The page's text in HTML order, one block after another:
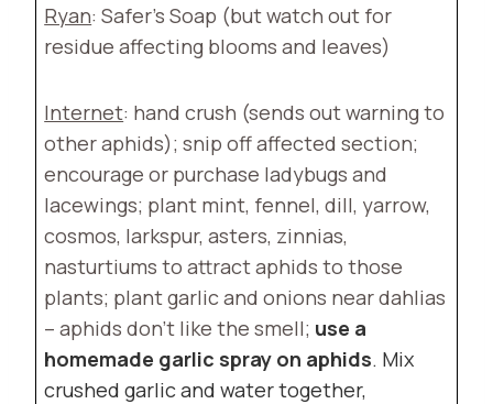
Ryan: Safer’s Soap (but watch out for
residue affecting blooms and leaves)
Internet: hand crush (sends out warning to
other aphids); snip off affected section;
encourage or purchase ladybugs and
lacewings; plant mint, fennel, dill, yarrow,
cosmos, larkspur, asters, zinnias,
nasturtiums to attract aphids to those
plants; plant garlic and onions near dahlias
– aphids don’t like the smell; use a
homemade garlic spray on aphids. Mix
crushed garlic and water together,